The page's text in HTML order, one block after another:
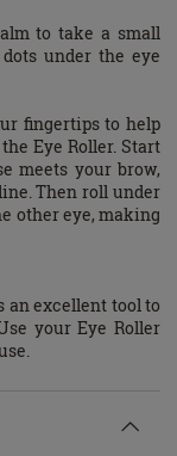
to take a small
under the eye
fingertips to help
Eye Roller. Start
meets your brow,
Then roll under
other eye, making
an excellent tool to
your Eye Roller